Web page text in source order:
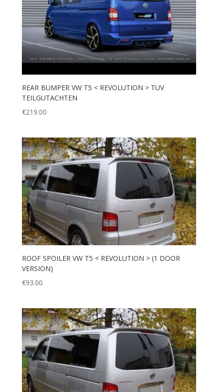
REAR BUMPER VW T5 < REVOLUTION > TUV
TEILGUTACHTEN
€219.00
ROOF SPOILER VW T5 < REVOLUTION > (1 DOOR
VERSION)
€93.00